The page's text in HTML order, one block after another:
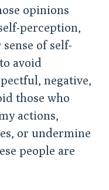
opinions
perception,
of self-
avoid
negative,
those who
actions,
or undermine
people are